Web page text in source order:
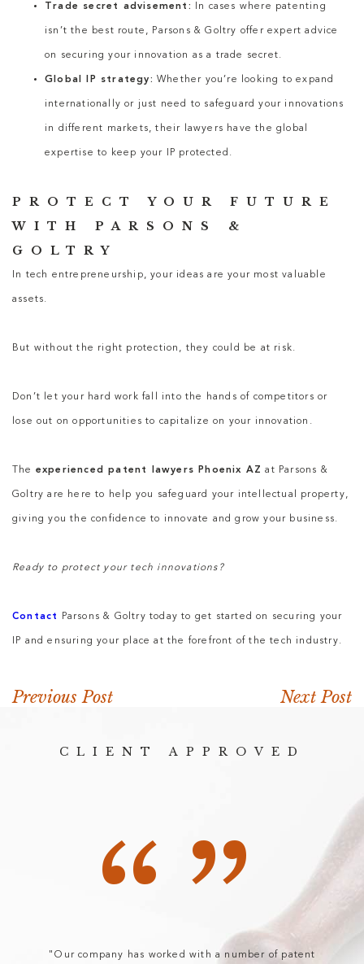
Trade secret advisement: In cases where patenting
isn’t the best route, Parsons & Goltry offer expert advice
on securing your innovation as a trade secret.
Global IP strategy: Whether you’re looking to expand
internationally or just need to safeguard your innovations
in different markets, their lawyers have the global
expertise to keep your IP protected.
PROTECT YOUR FUTURE
WITH PARSONS &
GOLTRY
In tech entrepreneurship, your ideas are your most valuable
assets.
But without the right protection, they could be at risk.
Don’t let your hard work fall into the hands of competitors or
lose out on opportunities to capitalize on your innovation.
The experienced patent lawyers Phoenix AZ at Parsons &
Goltry are here to help you safeguard your intellectual property,
giving you the confidence to innovate and grow your business.
Ready to protect your tech innovations?
Contact Parsons & Goltry today to get started on securing your
IP and ensuring your place at the forefront of the tech industry.
Previous Post Next Post
CLIENT APPROVED
“”
"Our company has worked with a number of patent